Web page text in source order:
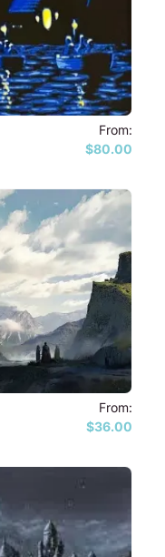
From:
$80.00
From:
$36.00